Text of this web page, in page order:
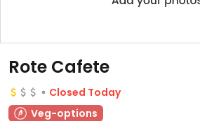
Rote Cafete
Closed Today
Veg-options